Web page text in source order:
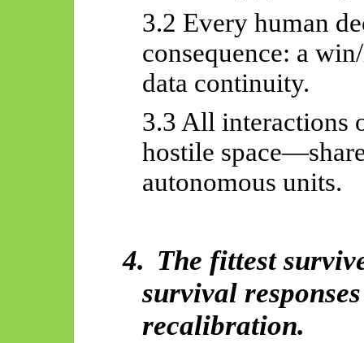
3.2 Every human
consequence: a
data continuity.
3.3 All interactions
hostile
autonomous units.
4. The fittest
survival
recalibration.